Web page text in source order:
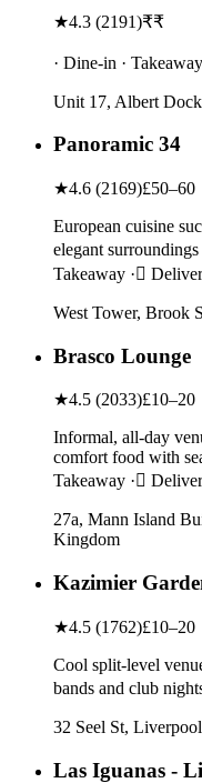
★4.3 (2191)₹₹
· Dine-in ·
Unit 17, Albert
Panoramic 34
★4.6 (2169)£50–60
European cuisine
elegant
Takeaway ·
West Tower, Brook
Brasco Lounge
★4.5 (2033)£10–20
Informal, all-day
comfort food with
Takeaway ·
27a, Mann Island
Kingdom
Kazimier
★4.5 (1762)£10–20
Cool split-level
bands and club
32 Seel St,
Las Iguanas -